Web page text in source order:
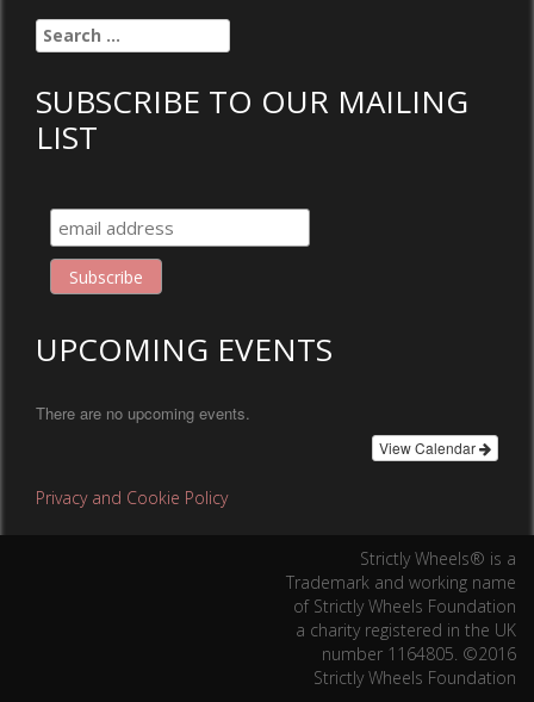
Search
for:
SUBSCRIBE TO OUR MAILING
LIST
UPCOMING EVENTS
There are no upcoming events.
View Calendar
Privacy and Cookie Policy
Strictly Wheels® is a
Trademark and working name
of Strictly Wheels Foundation
a charity registered in the UK
number 1164805. ©2016
Strictly Wheels Foundation